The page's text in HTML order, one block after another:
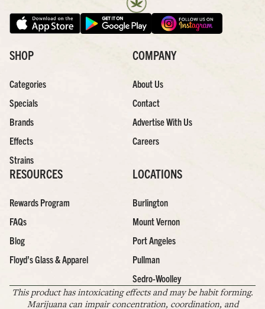
SHOP
Categories
Specials
Brands
Effects
Strains
COMPANY
About Us
Contact
Advertise With Us
Careers
RESOURCES
Rewards Program
FAQs
Blog
Floyd’s Glass & Apparel
LOCATIONS
Burlington
Mount Vernon
Port Angeles
Pullman
Sedro-Woolley
This product has intoxicating effects and may be habit forming.
Marijuana can impair concentration, coordination, and